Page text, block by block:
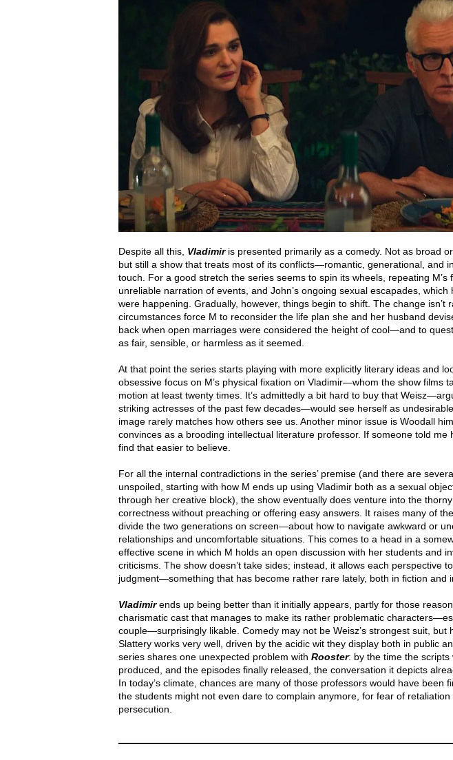
Despite all this, Vladimir is presented primarily as a comedy. Not as broad
but still a show that treats most of its conflicts—romantic, generational, and
touch. For a good stretch the series seems to spin its wheels, repeating M’s
unreliable narration of events, and John’s ongoing sexual escapades, which
were happening. Gradually, however, things begin to shift. The change isn’t
circumstances force M to reconsider the life plan she and her husband
back when open marriages were considered the height of cool—and to
as fair, sensible, or harmless as it seemed.
At that point the series starts playing with more explicitly literary ideas and
obsessive focus on M’s physical fixation on Vladimir—whom the show films
motion at least twenty times. It’s admittedly a bit hard to buy that
striking actresses of the past few decades—would see herself as
image rarely matches how others see us. Another minor issue is Woodall
convinces as a brooding intellectual literature professor. If someone told me
find that easier to believe.
For all the internal contradictions in the series’ premise (and there are
unspoiled, starting with how M ends up using Vladimir both as a sexual
through her creative block), the show eventually does venture into the
correctness without preaching or offering easy answers. It raises many of
divide the two generations on screen—about how to navigate awkward or
relationships and uncomfortable situations. This comes to a head in a
effective scene in which M holds an open discussion with her students and
criticisms. The show doesn’t take sides; instead, it allows each perspective
judgment—something that has become rather rare lately, both in fiction and
Vladimirends up being better than it initially appears, partly for those
charismatic cast that manages to make its rather problematic
couple—surprisingly likable. Comedy may not be Weisz’s strongest suit, but
Slattery works very well, driven by the acidic wit they display both in public
series shares one unexpected problem with Rooster: by the time the
produced, and the episodes finally released, the conversation it depicts
In today’s climate, chances are many of those professors would have been
the students might not even dare to complain anymore, for fear of
persecution.